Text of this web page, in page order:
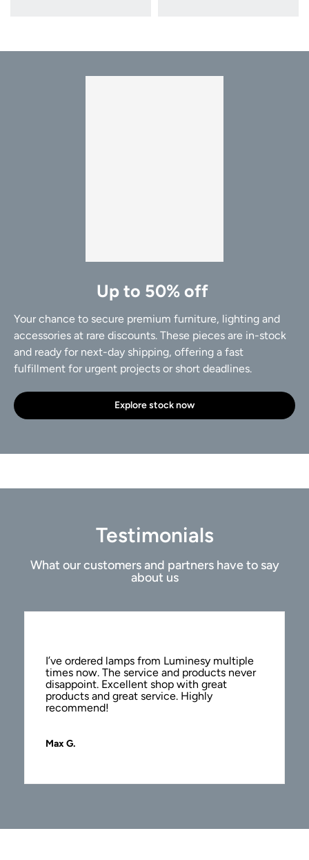
Up to 50% off
Your chance to secure premium furniture, lighting and
accessories at rare discounts. These pieces are in-stock
and ready for next-day shipping, offering a fast
fulfillment for urgent projects or short deadlines.
Explore stock now
Testimonials
What our customers and partners have to say
about us
I’ve ordered lamps from Luminesy multiple
times now. The service and products never
disappoint. Excellent shop with great
products and great service. Highly
recommend!
Max G.